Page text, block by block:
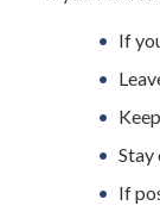
If
Stay
If